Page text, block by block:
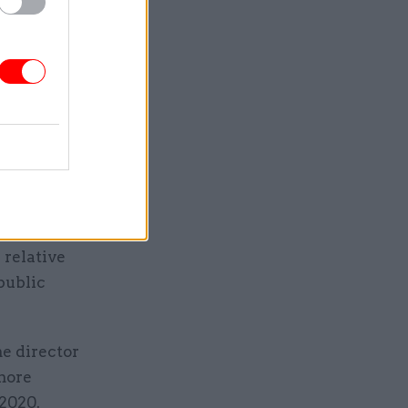
those
relative
director